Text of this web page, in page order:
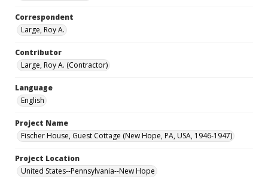
Correspondent
Large, Roy A.
Contributor
Large, Roy A. (Contractor)
Language
English
Project Name
Fischer House, Guest Cottage (New Hope, PA, USA, 1946-1947)
Project Location
United States--Pennsylvania--New Hope